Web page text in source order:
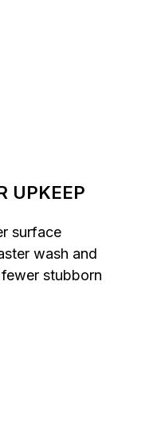
UPKEEP
surface
wash and
stubborn